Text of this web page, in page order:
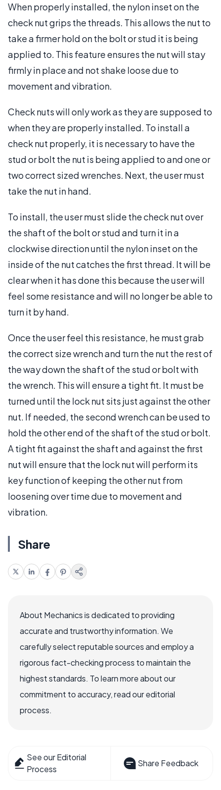
When properly installed, the nylon inset on the
check nut grips the threads. This allows the nut to
take a firmer hold on the bolt or stud it is being
applied to. This feature ensures the nut will stay
firmly in place and not shake loose due to
movement and vibration.
Check nuts will only work as they are supposed to
when they are properly installed. To install a
check nut properly, it is necessary to have the
stud or bolt the nut is being applied to and one or
two correct sized wrenches. Next, the user must
take the nut in hand.
To install, the user must slide the check nut over
the shaft of the bolt or stud and turn it in a
clockwise direction until the nylon inset on the
inside of the nut catches the first thread. It will be
clear when it has done this because the user will
feel some resistance and will no longer be able to
turn it by hand.
Once the user feel this resistance, he must grab
the correct size wrench and turn the nut the rest of
the way down the shaft of the stud or bolt with
the wrench. This will ensure a tight fit. It must be
turned until the lock nut sits just against the other
nut. If needed, the second wrench can be used to
hold the other end of the shaft of the stud or bolt.
A tight fit against the shaft and against the first
nut will ensure that the lock nut will perform its
key function of keeping the other nut from
loosening over time due to movement and
vibration.
Share
About Mechanics is dedicated to providing
accurate and trustworthy information. We
carefully select reputable sources and employ a
rigorous fact-checking process to maintain the
highest standards. To learn more about our
commitment to accuracy, read our editorial
process.
See our Editorial
Process
Share Feedback